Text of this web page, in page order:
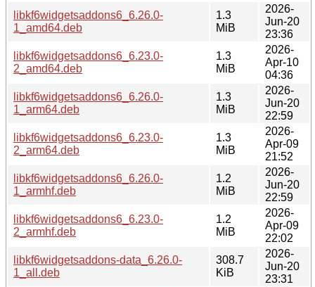
libkf6widgetsaddons6_6.26.0-
1_amd64.deb
1.3
MiB
2026-
Jun-20
23:36
libkf6widgetsaddons6_6.23.0-
2_amd64.deb
1.3
MiB
2026-
Apr-10
04:36
libkf6widgetsaddons6_6.26.0-
1_arm64.deb
1.3
MiB
2026-
Jun-20
22:59
libkf6widgetsaddons6_6.23.0-
2_arm64.deb
1.3
MiB
2026-
Apr-09
21:52
libkf6widgetsaddons6_6.26.0-
1_armhf.deb
1.2
MiB
2026-
Jun-20
22:59
libkf6widgetsaddons6_6.23.0-
2_armhf.deb
1.2
MiB
2026-
Apr-09
22:02
libkf6widgetsaddons-data_6.26.0-
1_all.deb
308.7
KiB
2026-
Jun-20
23:31